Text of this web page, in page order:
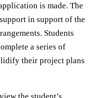
is made. The
in support of the
Students
a series of
their project plans